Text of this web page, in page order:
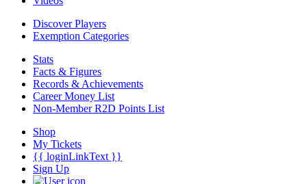
Discover Players
Exemption Categories
Stats
Facts & Figures
Records & Achievements
Career Money List
Non-Member R2D Points List
Shop
My Tickets
{{ loginLinkText }}
Sign Up